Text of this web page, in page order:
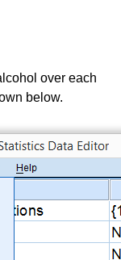
over each
below.